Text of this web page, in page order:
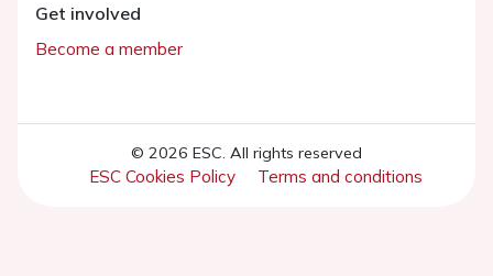
Get involved
Become a member
© 2026 ESC. All rights reserved
ESC Cookies Policy Terms and conditions